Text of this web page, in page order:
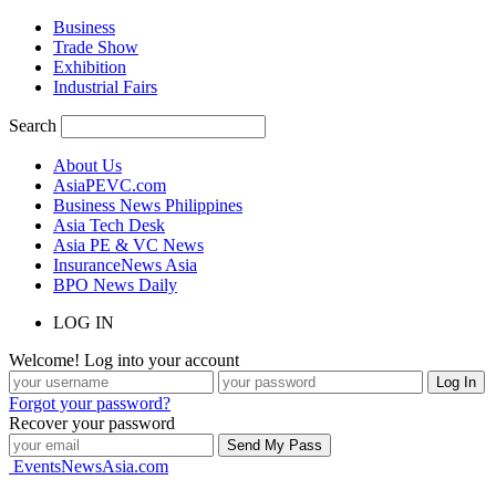
Business
Trade Show
Exhibition
Industrial Fairs
Search
About Us
AsiaPEVC.com
Business News Philippines
Asia Tech Desk
Asia PE & VC News
InsuranceNews Asia
BPO News Daily
LOG IN
Welcome! Log into your account
Forgot your password?
Recover your password
EventsNewsAsia.com